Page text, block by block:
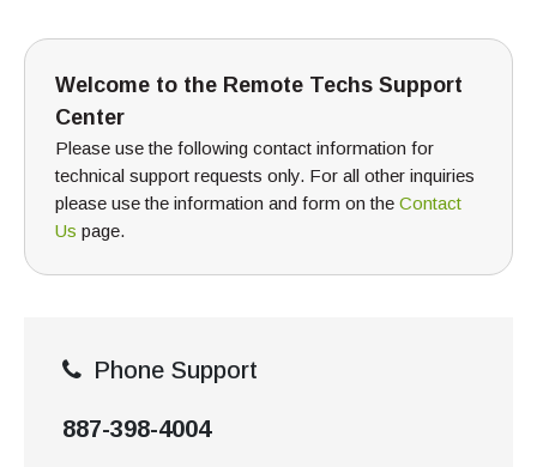
Welcome to the Remote Techs Support
Center
Please use the following contact information for
technical support requests only. For all other inquiries
please use the information and form on the Contact
Us page.
Phone Support
887-398-4004